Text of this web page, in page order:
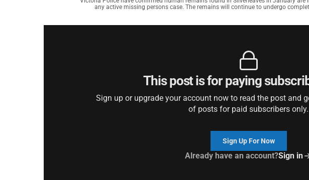
any active missing persons case. The remains will continue to undergo
This post is for paying
Sign up or upgrade your account now to read the post and
of posts for paid subscribers only.
Sign Up For Now
Already have an account?Sign in